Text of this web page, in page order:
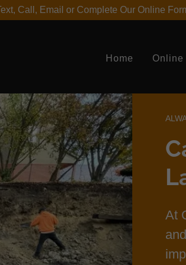
Call, Email or Complete Our Online
Home Online
At